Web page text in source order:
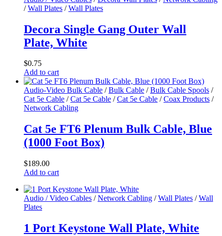
/Wall Plates /Wall Plates
Decora Single Gang Outer Wall
Plate, White
$0.75
Add to cart
Audio-Video Bulk Cable /Bulk Cable /Bulk Cable Spools /
Cat 5e Cable /Cat 5e Cable /Cat 5e Cable /Coax Products /
Network Cabling
Cat 5e FT6 Plenum Bulk Cable, Blue
(1000 Foot Box)
$189.00
Add to cart
Audio / Video Cables /Network Cabling /Wall Plates /Wall
Plates
1 Port Keystone Wall Plate, White